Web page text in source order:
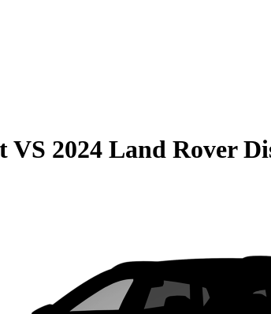
VS 2024 Land Rover